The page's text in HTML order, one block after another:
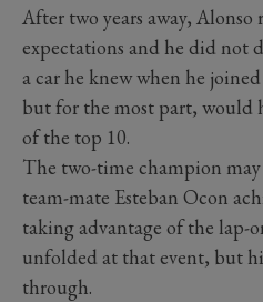
After two years away,
expectations and he did not
a car he knew when he
but for the most part, would
of the top 10.
The two-time champion may
team-mate Esteban Ocon
taking advantage of the lap-
unfolded at that event, but
through.